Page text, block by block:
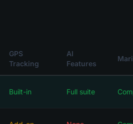
GPS
Tracking
AI
Features
Built-in Full suite